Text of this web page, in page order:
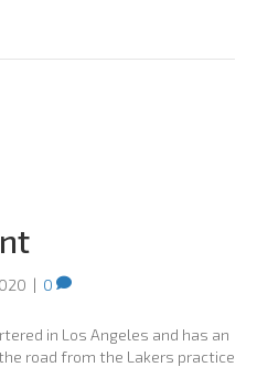
| 0
in Los Angeles and has an
road from the Lakers practice